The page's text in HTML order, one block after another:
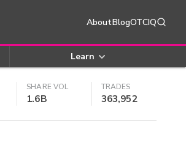
AboutBlogOTCIQ
Learn
SHARE VOL
1.6B
TRADES
363,952